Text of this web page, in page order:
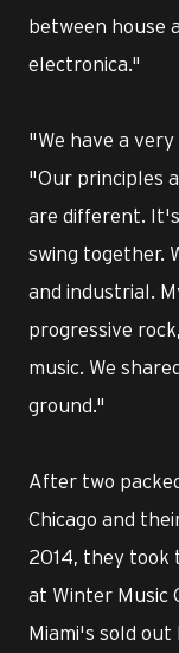
between house
electronica."
"We have a
"Our principles
are different.
swing together.
and industrial.
progressive
music. We
ground."
After two
Chicago and
2014, they took
at Winter Music
Miami's sold